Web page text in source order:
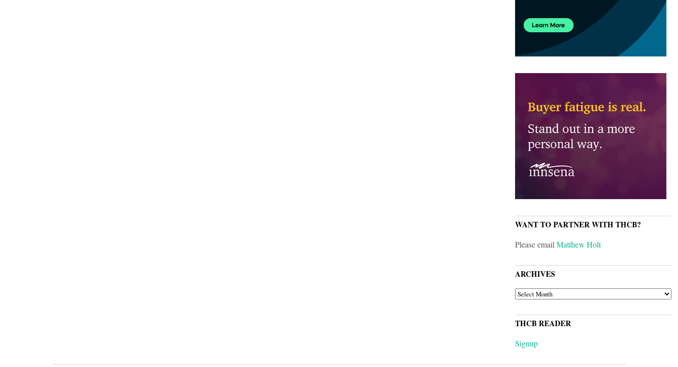
WANT TO PARTNER WITH THCB?
Please emailMatthew Holt
ARCHIVES
ARCHIVES
THCB READER
Signup